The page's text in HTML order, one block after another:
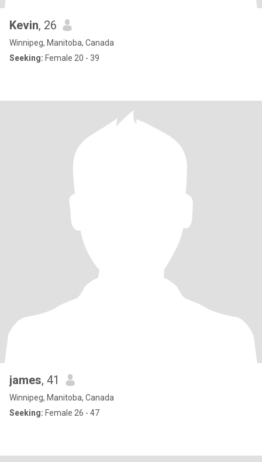
Kevin, 26
Winnipeg, Manitoba, Canada
Seeking: Female 20 - 39
james, 41
Winnipeg, Manitoba, Canada
Seeking: Female 26 - 47